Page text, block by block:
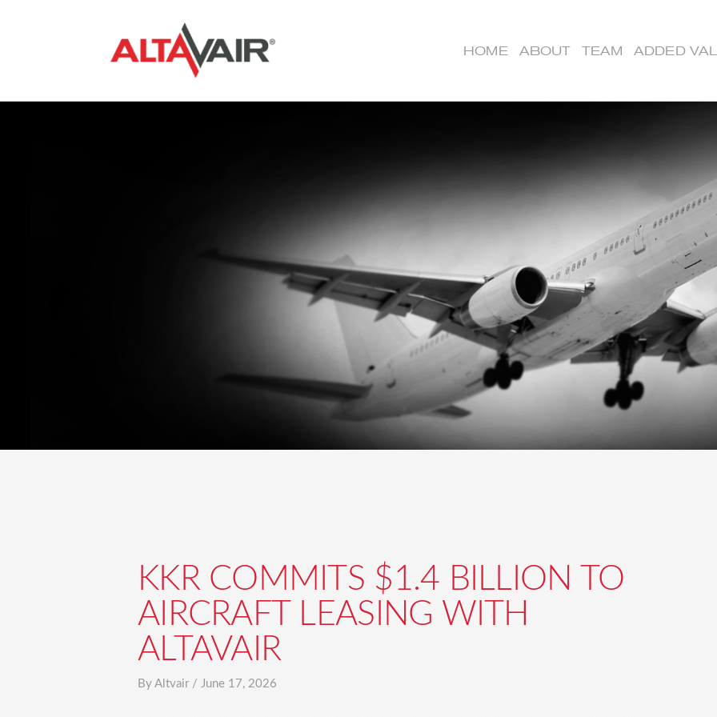
HOME ABOUT TEAM ADDED
KKR COMMITS $1.4 BILLION TO
AIRCRAFT LEASING WITH
ALTAVAIR
ByAltvair /June 17, 2026